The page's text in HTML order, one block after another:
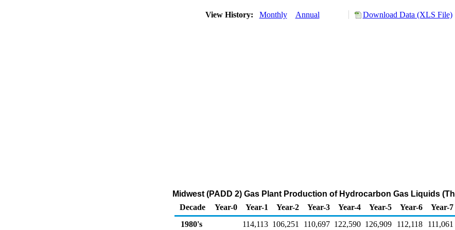
View History: Monthly Annual Download Data (XLS File)
Midwest (PADD 2) Gas Plant Production of Hydrocarbon Gas Liquids
Decade
Year-0 Year-1 Year-2 Year-3 Year-4 Year-5 Year-6 Year-7
1980's
114,113 106,251 110,697 122,590 126,909 112,118 111,061